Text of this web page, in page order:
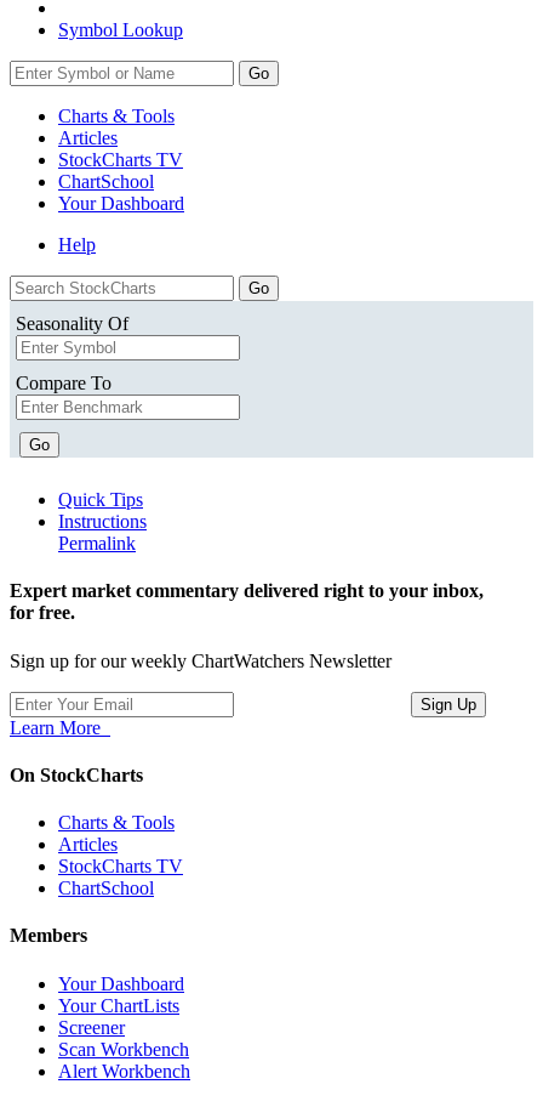
Symbol Lookup
Go
Charts & Tools
Articles
StockCharts TV
ChartSchool
YourDashboard
Help
Seasonality Of
Compare To
Go
Quick Tips
Instructions
Permalink
Expert market commentary delivered right to your inbox,
for free.
Sign up for our weekly ChartWatchers Newsletter
Learn More
On StockCharts
Charts & Tools
Articles
StockCharts TV
ChartSchool
Members
Your Dashboard
Your ChartLists
Screener
Scan Workbench
Alert Workbench